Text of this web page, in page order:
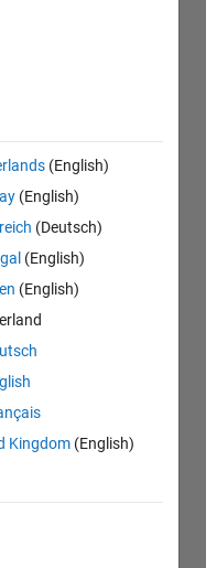
(English)
(English)
(Deutsch)
(English)
(English)
Kingdom (English)